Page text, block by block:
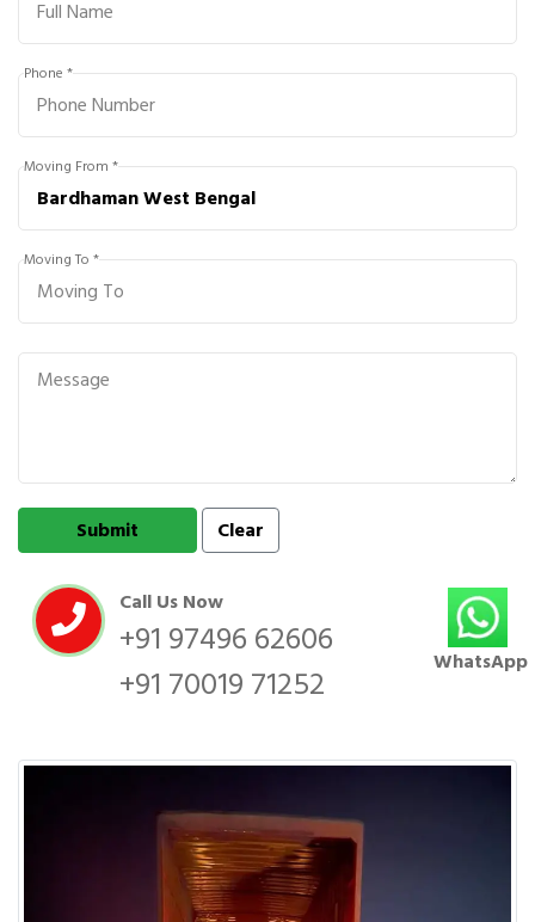
Phone *
Moving From *
Moving To *
Call Us Now
+91 97496 62606
+91 70019 71252
WhatsApp